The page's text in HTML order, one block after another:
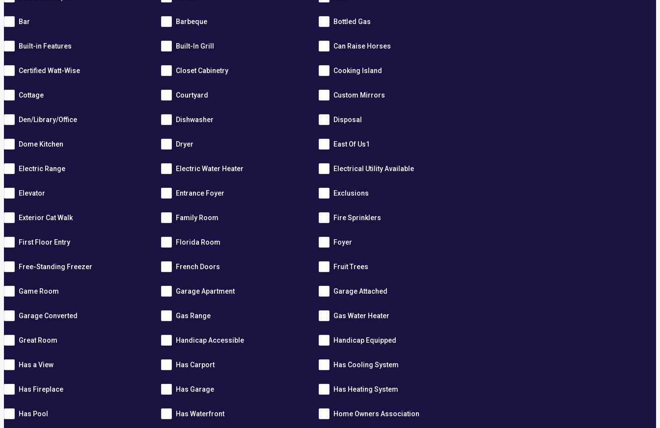
Bar Barbeque Bottled Gas
Built-in Features Built-In Grill Can Raise Horses
Certified Watt-Wise Closet Cabinetry Cooking Island
Cottage Courtyard Custom Mirrors
Den/Library/Office Dishwasher Disposal
Dome Kitchen Dryer East Of Us1
Electric Range Electric Water Heater Electrical Utility Available
Elevator Entrance Foyer Exclusions
Exterior Cat Walk Family Room Fire Sprinklers
First Floor Entry Florida Room Foyer
Free-Standing Freezer French Doors Fruit Trees
Game Room Garage Apartment Garage Attached
Garage Converted Gas Range Gas Water Heater
Great Room Handicap Accessible Handicap Equipped
Has a View Has Carport Has Cooling System
Has Fireplace Has Garage Has Heating System
Has Pool Has Waterfront Home Owners Association